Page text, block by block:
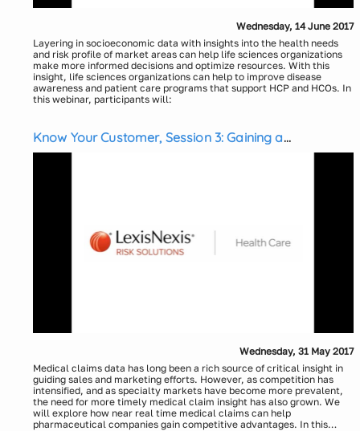
Wednesday, 14 June 2017
Layering in socioeconomic data with insights into the health needs
and risk profile of market areas can help life sciences organizations
make more informed decisions and optimize resources. With this
insight, life sciences organizations can help to improve disease
awareness and patient care programs that support HCP and HCOs. In
this webinar, participants will:
Learn how social, economic and environmental factors can
impact health conditions and understand how to go beyond
Know Your Customer, Session 3: Gaining a
Competitive Advantage Through “Near Real Time”
Wednesday, 31 May 2017
Medical claims data has long been a rich source of critical insight in
guiding sales and marketing efforts. However, as competition has
intensified, and as specialty markets have become more prevalent,
the need for more timely medical claim insight has also grown. We
will explore how near real time medical claims can help
pharmaceutical companies gain competitive advantages. In this